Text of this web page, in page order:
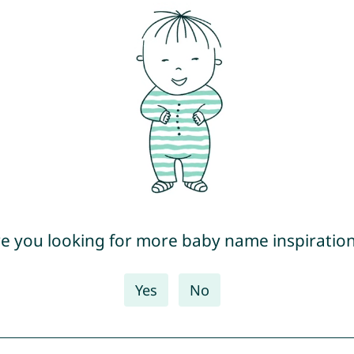
you looking for more baby name
Yes No